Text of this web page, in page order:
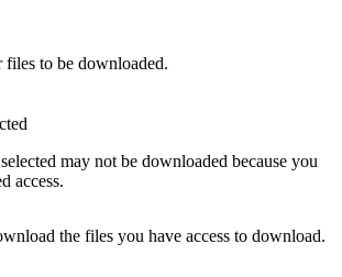
files to be downloaded.
may not be downloaded because you
access.
the files you have access to download.